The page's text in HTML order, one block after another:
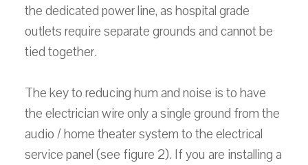
the dedicated power line, as hospital grade
outlets require separate grounds and cannot be
tied together.
The key to reducing hum and noise is to have
the electrician wire only a single ground from the
audio / home theater system to the electrical
service panel (see figure 2). If you are installing a